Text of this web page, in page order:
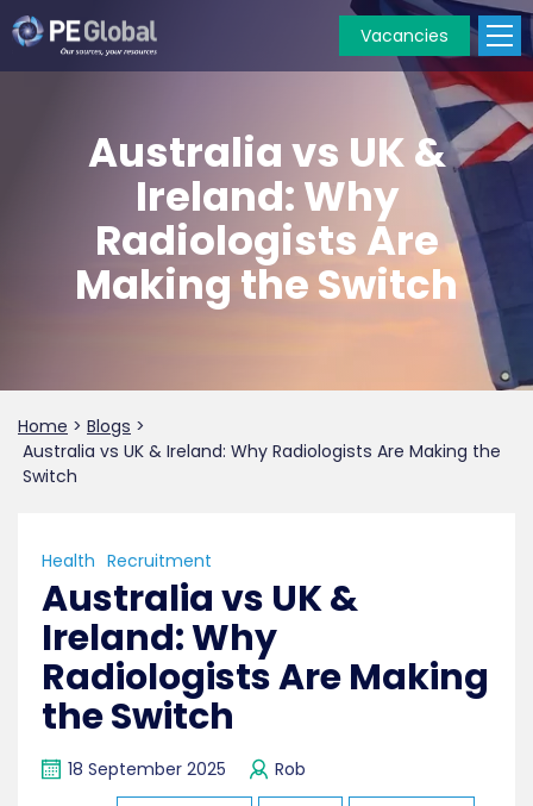
Vacancies
Australia vs UK &
Ireland: Why
Radiologists Are
Making the Switch
Home > Blogs >
Australia vs UK & Ireland: Why Radiologists Are Making the
Switch
Health Recruitment
Australia vs UK &
Ireland: Why
Radiologists Are Making
the Switch
18 September 2025 Rob